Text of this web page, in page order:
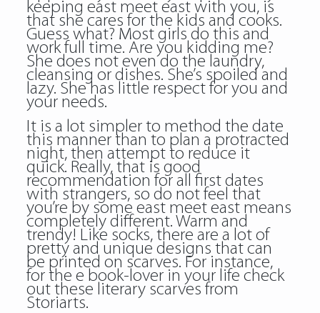
keeping east meet east with you, is
that she cares for the kids and cooks.
Guess what? Most girls do this and
work full time. Are you kidding me?
She does not even do the laundry,
cleansing or dishes. She’s spoiled and
lazy. She has little respect for you and
your needs.
It is a lot simpler to method the date
this manner than to plan a protracted
night, then attempt to reduce it
quick. Really, that is good
recommendation for all first dates
with strangers, so do not feel that
you’re by some east meet east means
completely different. Warm and
trendy! Like socks, there are a lot of
pretty and unique designs that can
be printed on scarves. For instance,
for the e book-lover in your life check
out these literary scarves from
Storiarts.